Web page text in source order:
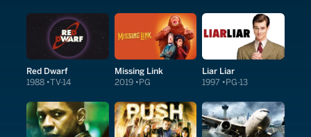
Red Dwarf
1988 TV-14
Missing Link
2019 PG
Liar Liar
1997 PG-13